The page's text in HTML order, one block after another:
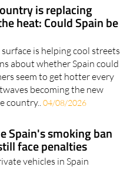
is replacing
heat: Could Spain be
is helping cool streets
about whether Spain could
seem to get hotter every
becoming the new
country..04/08/2026
Spain's smoking ban
face penalties
vehicles in Spain